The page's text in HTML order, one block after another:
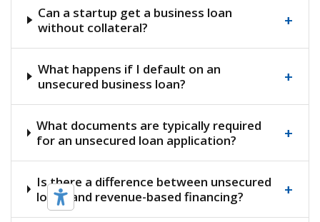
Can a startup get a business loan
without collateral?
+
What happens if I default on an
unsecured business loan?
+
What documents are typically required
for an unsecured loan application?
+
Is there a difference between unsecured
loans and revenue-based financing?
+